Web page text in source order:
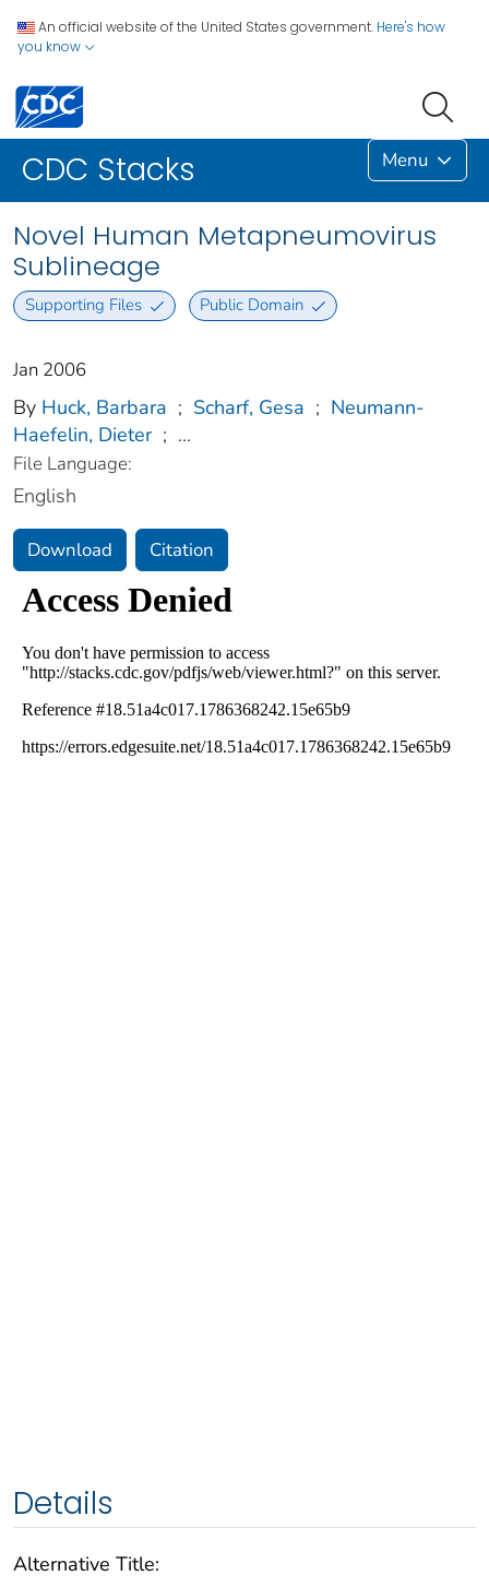
An official website of the United States government. Here's how
you know
CDC Stacks Menu
Novel Human Metapneumovirus
Sublineage
Supporting Files Public Domain
Jan 2006
By Huck, Barbara ; Scharf, Gesa ; Neumann-
Haefelin, Dieter ; ...
File Language:
English
Download Citation
Details
Alternative Title: